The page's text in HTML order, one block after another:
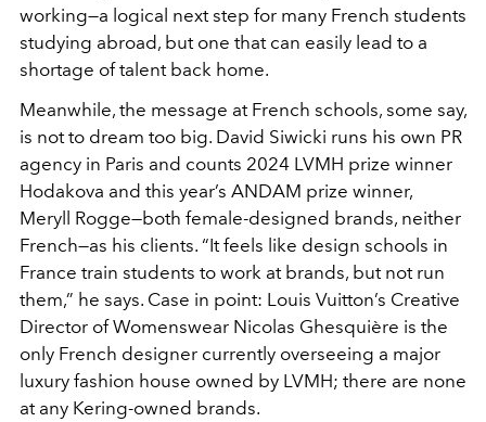
working—a logical next step for many French students
studying abroad, but one that can easily lead to a
shortage of talent back home.
Meanwhile, the message at French schools, some say,
is not to dream too big. David Siwicki runs his own PR
agency in Paris and counts 2024 LVMH prize winner
Hodakova and this year’s ANDAM prize winner,
Meryll Rogge—both female-designed brands, neither
French—as his clients. “It feels like design schools in
France train students to work at brands, but not run
them,” he says. Case in point: Louis Vuitton’s Creative
Director of Womenswear Nicolas Ghesquière is the
only French designer currently overseeing a major
luxury fashion house owned by LVMH; there are none
at any Kering-owned brands.